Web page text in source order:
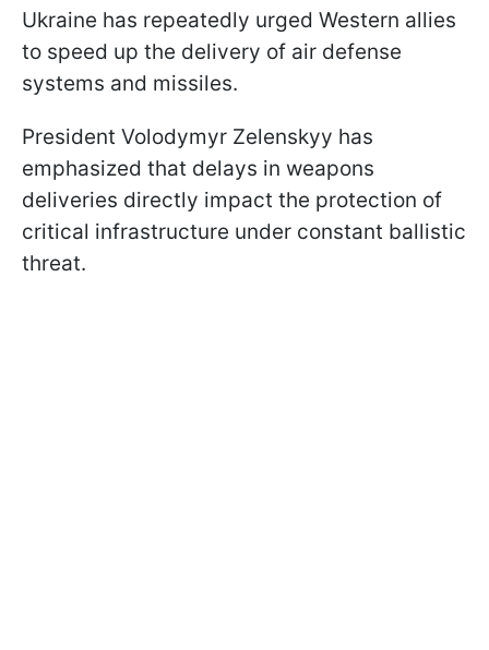
Ukraine has repeatedly urged Western allies
to speed up the delivery of air defense
systems and missiles.
President Volodymyr Zelenskyy has
emphasized that delays in weapons
deliveries directly impact the protection of
critical infrastructure under constant ballistic
threat.